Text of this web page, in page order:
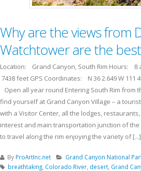
Why are the views from
Watchtower are the
Location: Grand Canyon, South Rim Hours: 8
7438 feet GPS Coordinates: N 36 2.649 W 111
Open all year round Entering South Rim from
find yourself at Grand Canyon Village – a
with a Visitor Center, all the lodges,
interest and main transportation junction of the
to travel along the rim enjoying the variety of [...]
By ProArtInc.net Grand Canyon National
breathtaking Colorado River desert Grand